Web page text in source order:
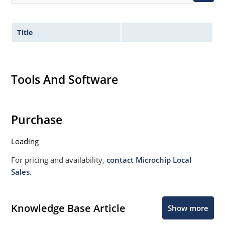
Title
Tools And Software
Purchase
Loading
For pricing and availability,contact Microchip Local
Sales.
Knowledge Base Article Show more